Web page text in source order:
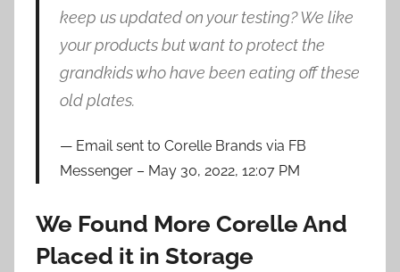
keep us updated on your testing? We like
your products but want to protect the
grandkids who have been eating off these
old plates.
Email sent to Corelle Brands via FB
Messenger – May 30, 2022, 12:07 PM
We Found More Corelle And
Placed it in Storage